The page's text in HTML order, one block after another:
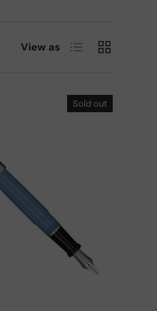
View as List Grid
Sold out
Choose options